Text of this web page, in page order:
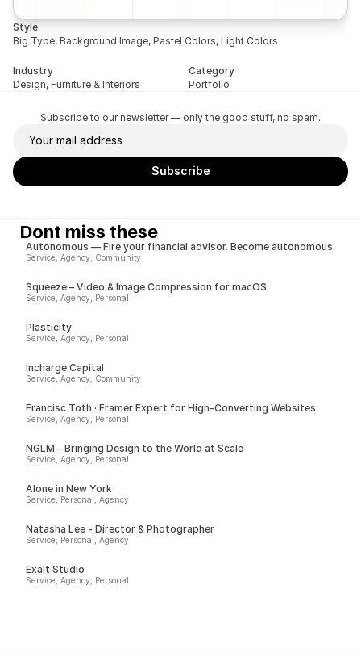
Style
Big Type, Background Image, Pastel Colors, Light Colors
Industry
Design, Furniture & Interiors
Category
Portfolio
Subscribe to our newsletter — only the good stuff, no spam.
Dont miss these
Autonomous — Fire your financial advisor. Become autonomous.
Service, Agency, Community
Squeeze – Video & Image Compression for macOS
Service, Agency, Personal
Plasticity
Service, Agency, Personal
Incharge Capital
Service, Agency, Community
Francisc Toth · Framer Expert for High-Converting Websites
Service, Agency, Personal
NGLM – Bringing Design to the World at Scale
Service, Agency, Personal
Alone in New York
Service, Personal, Agency
Natasha Lee - Director & Photographer
Service, Personal, Agency
Exalt Studio
Service, Agency, Personal